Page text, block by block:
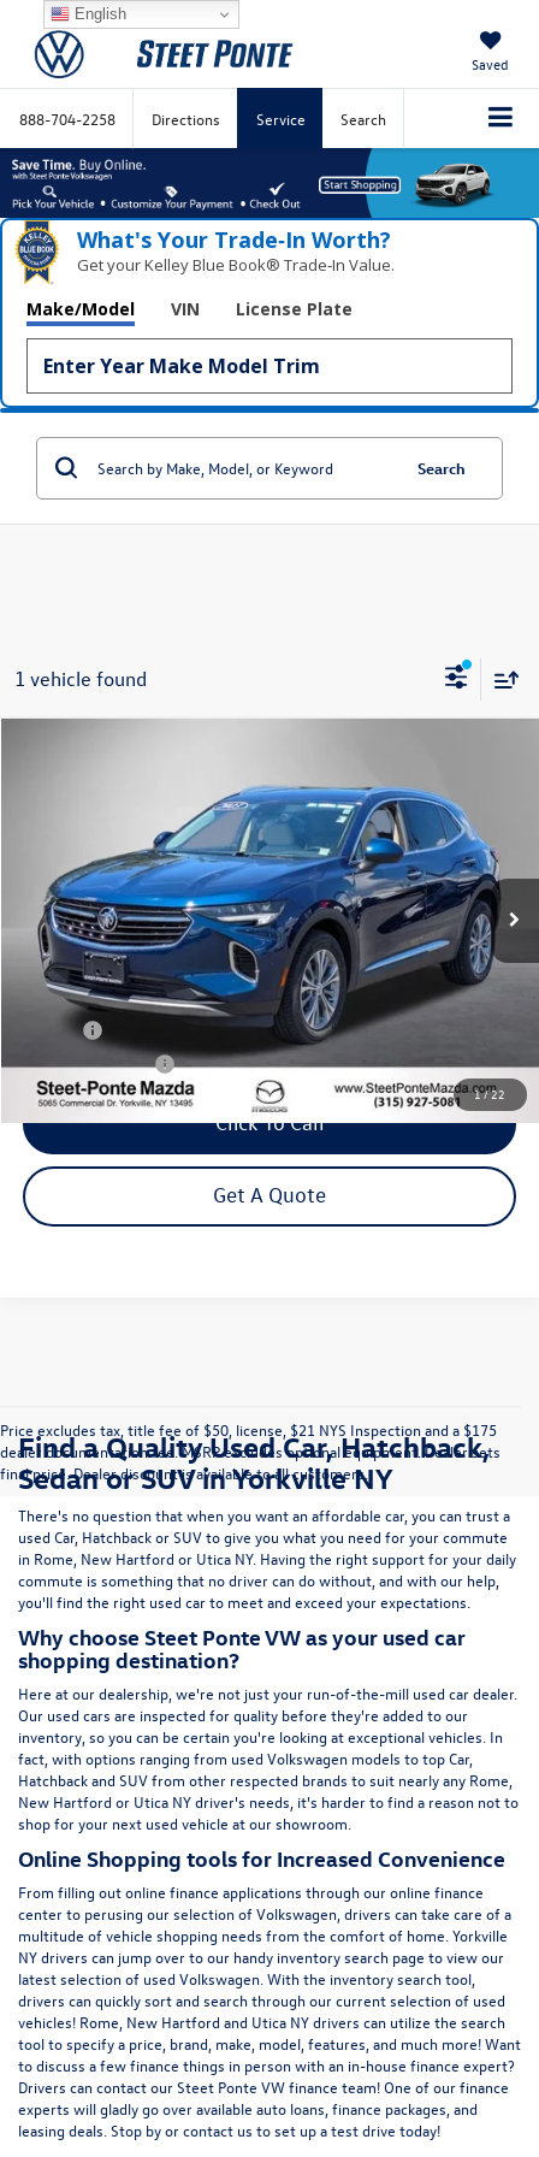
Saved
888-704-2258 Directions Service Search
What's Your Trade‑In Worth?
Get your Kelley Blue Book® Trade‑In Value.
Make/Model VIN License Plate
Search
1 vehicle found
1/22
Stock:M2091PModel:4ZB26
Ext. Int.
$27,495
Steet Ponte Price
Less
Title Fee
NYS Inspection Fee
$21
Click To Call
Get A Quote
Price excludes tax, title fee of $50, license, $21 NYS Inspection and a $175
dealer documentation fee. MSRP excludes optional equipment. Dealer sets
final price. Dealer discount is available to all customers.
Find a Quality Used Car, Hatchback,
Sedan or SUV in Yorkville NY
There's no question that when you want an affordable car, you can trust a
used Car, HatchbackorSUVto give you what you need for your commute
in Rome, New Hartford or Utica NY. Having the right support for your daily
commute is something that no driver can do without, and with our help,
you'll find the right used car to meet and exceed your expectations.
Why choose Steet Ponte VW as your used car
shopping destination?
Here atour dealership , we're not just your run-of-the-mill used car dealer.
Our used cars are inspected for quality before they're added to our
inventory, so you can be certain you're looking at exceptional vehicles. In
fact, with options ranging from used Volkswagen models to top Car,
Hatchback and SUV from other respected brands to suit nearly any Rome,
New Hartford or Utica NY driver's needs, it's harder to find a reason not to
shop for your next used vehicle at our showroom.
Online Shopping tools for Increased Convenience
From filling out online finance applications through our online finance
center to perusing our selection of Volkswagen, drivers can take care of a
multitude of vehicle shopping needs from the comfort of home. Yorkville
NY drivers can jump over to our handy inventorysearch page to view our
latest selection of used Volkswagen. With the inventory search tool,
drivers can quickly sort and search through our current selection of used
vehicles! Rome, New Hartford and Utica NY drivers can utilize the search
tool to specify a price, brand, make, model, features, and much more! Want
to discuss a few finance things in person with an in-house finance expert?
Drivers cancontactour Steet Ponte VW finance team! One of our finance
experts will gladly go over available auto loans, finance packages, and
leasing deals. Stop by or contact us to set up a test drive today!
English